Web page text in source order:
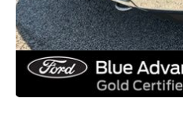
NEW MAZDA3 SEDAN